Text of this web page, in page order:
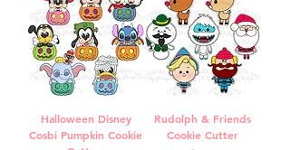
Halloween Disney
Cosbi Pumpkin Cookie
Rudolph & Friends
Cookie Cutter